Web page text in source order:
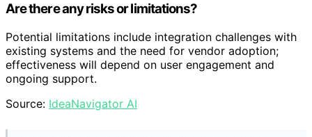
Are there any risks or limitations?
Potential limitations include integration challenges with
existing systems and the need for vendor adoption;
effectiveness will depend on user engagement and
ongoing support.
Source: IdeaNavigator AI